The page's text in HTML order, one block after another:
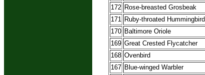
172 Rose-breasted Grosbeak
171 Ruby-throated Hummingbird
170 Baltimore Oriole
169 Great Crested Flycatcher
168 Ovenbird
167 Blue-winged Warbler